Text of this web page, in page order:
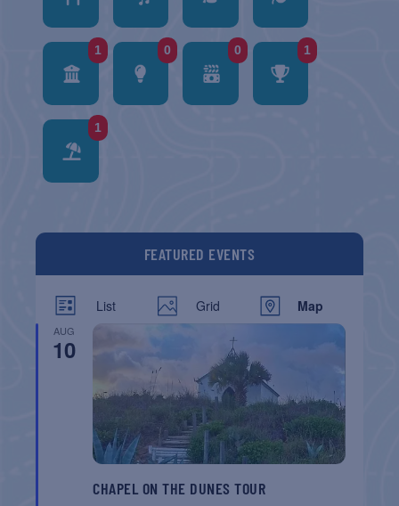
1 0 0 1
1
FEATURED EVENTS
List Grid Map
AUG
10
CHAPEL ON THE DUNES TOUR